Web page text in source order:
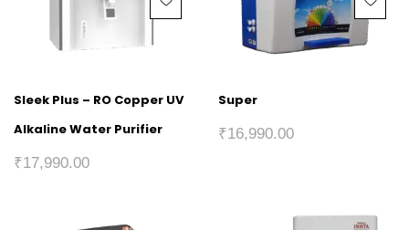
Sleek Plus – RO Copper UV
Alkaline Water Purifier
₹17,990.00
Super
₹16,990.00